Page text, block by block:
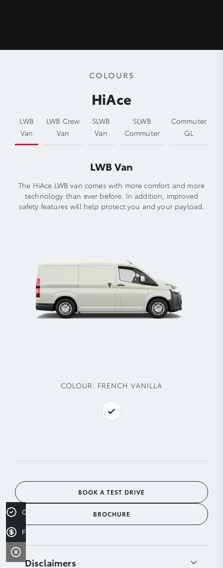
COLOURS
HiAce
LWB
Van
LWB Crew
Van
SLWB
Van
SLWB
Commuter
Commuter
GL
LWB Van
The HiAce LWB van comes with more comfort and more
technology than ever before. In addition, improved
safety features will help protect you and your payload.
COLOUR: FRENCH VANILLA
BOOK A TEST DRIVE
BROCHURE
Disclaimers
Credit Score
Finance Application